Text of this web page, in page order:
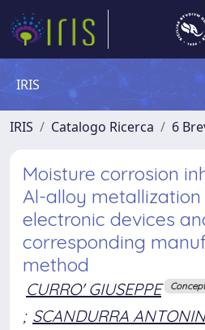
IRIS
IRIS Catalogo Ricerca 6
Moisture corrosion
Al-alloy
electronic devices
corresponding
method
CURRO' GIUSEPPE
; SCANDURRA